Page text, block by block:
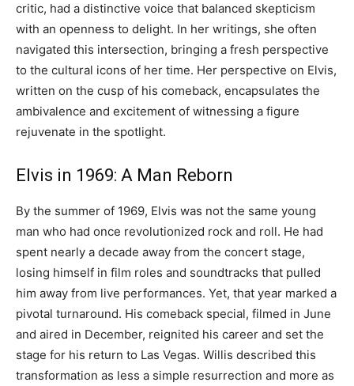
critic, had a distinctive voice that balanced skepticism
with an openness to delight. In her writings, she often
navigated this intersection, bringing a fresh perspective
to the cultural icons of her time. Her perspective on Elvis,
written on the cusp of his comeback, encapsulates the
ambivalence and excitement of witnessing a figure
rejuvenate in the spotlight.
Elvis in 1969: A Man Reborn
By the summer of 1969, Elvis was not the same young
man who had once revolutionized rock and roll. He had
spent nearly a decade away from the concert stage,
losing himself in film roles and soundtracks that pulled
him away from live performances. Yet, that year marked a
pivotal turnaround. His comeback special, filmed in June
and aired in December, reignited his career and set the
stage for his return to Las Vegas. Willis described this
transformation as less a simple resurrection and more as